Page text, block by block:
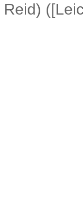
Reid)